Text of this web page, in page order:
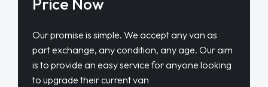
Price Now
Our promise is simple. We accept any van as
part exchange, any condition, any age. Our aim
is to provide an easy service for anyone looking
to upgrade their current van